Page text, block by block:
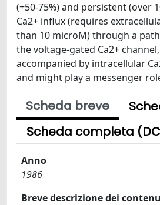
(+50-75%) and persistent (over
Ca2+ influx (requires
than 10 microM) through a
the voltage-gated Ca2+
accompanied by intracellular
and might play a messenger
Scheda breve
Scheda completa
Anno
1986
Breve descrizione dei